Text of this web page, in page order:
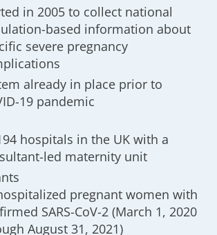
in 2005 to collect national
based information about
severe pregnancy
already in place prior to
19 pandemic
hospitals in the UK with a
led maternity unit
pregnant women with
SARS-CoV-2 (March 1, 2020
August 31, 2021)